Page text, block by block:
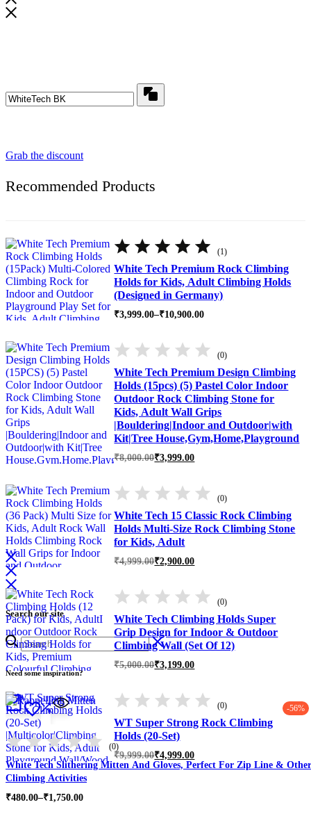
Copy
Grab the discount
Recommended Products
Rated
5.00
of
5
(1)
White Tech Premium Rock Climbing
Holds for Kids, Adult Climbing Holds
(Designed in Germany)
₹3,999.00–₹10,900.00
Price
through
₹10,900.00
(0)
White Tech Premium Design Climbing
Holds (15pcs) (5) Pastel Color Indoor
Outdoor Rock Climbing Stone for
Kids, Adult Wall Grips
|Bouldering|Indoor and Outdoor|with
Kit|Tree House,Gym,Home,Playground
₹8,000.00
Original
₹8,000.00.
₹3,999.00
Current
₹3,999.00.
(0)
White Tech 15 Classic Rock Climbing
Holds Multi-Size Rock Climbing Stone
for Kids, Adult
₹4,999.00
Original
₹4,999.00.
₹2,900.00
Current
₹2,900.00.
(0)
White Tech Climbing Holds Super
Grip Design for Indoor & Outdoor
Climbing Wall (Set Of 12)
₹5,000.00
Original
₹5,000.00.
₹3,199.00
Current
₹3,199.00.
(0)
WT Super Strong Rock Climbing
Holds (20-Set)
₹9,999.00
Original
price
₹4,999.00
Current
price
Search our site
Need some inspiration?
-56%
(0)
White Tech Slithering Mitten And Gloves, Perfect For Zip Line & Other
Climbing Activities
₹480.00–₹1,750.00
Price